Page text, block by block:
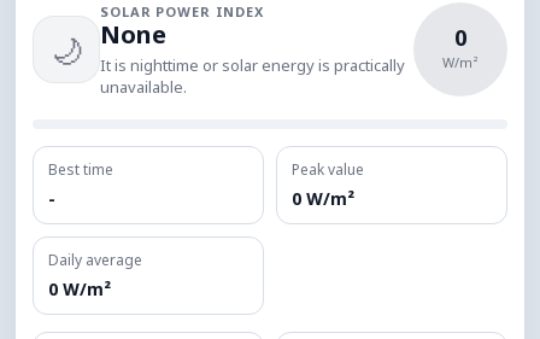
🌙
SOLAR POWER INDEX
None
It is nighttime or solar energy is practically
unavailable.
0
W/m²
Best time
-
Peak value
0 W/m²
Daily average
0 W/m²